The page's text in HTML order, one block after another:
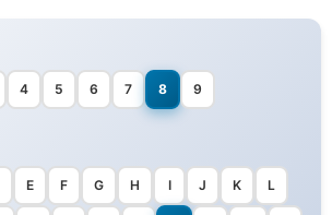
4 5 6 7 8 9
E F G H I J K L